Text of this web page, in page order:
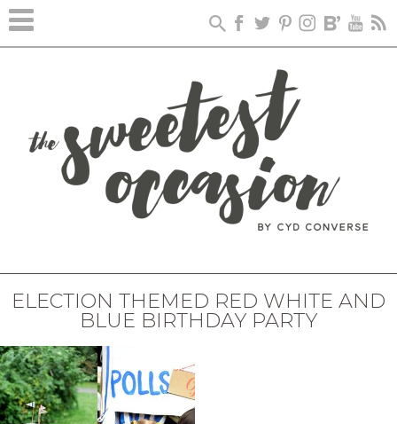
ELECTION THEMED RED WHITE AND
BLUE BIRTHDAY PARTY